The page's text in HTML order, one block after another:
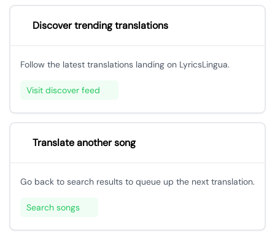
Discover trending translations
Follow the latest translations landing on LyricsLingua.
Visit discover feed
Translate another song
Go back to search results to queue up the next translation.
Search songs